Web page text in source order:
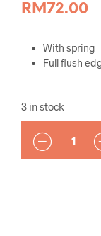
RM72.00
With spring
Full flush
3 in stock
QUANTITY